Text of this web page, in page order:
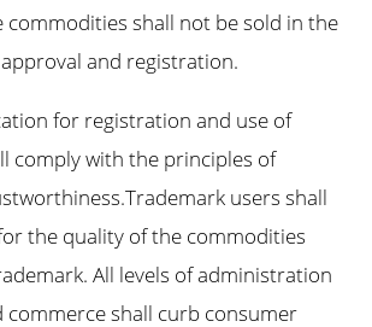
shall not be sold in the
and registration.
for registration and use of
comply with the principles of
users shall
the quality of the commodities
All levels of administration
shall curb consumer